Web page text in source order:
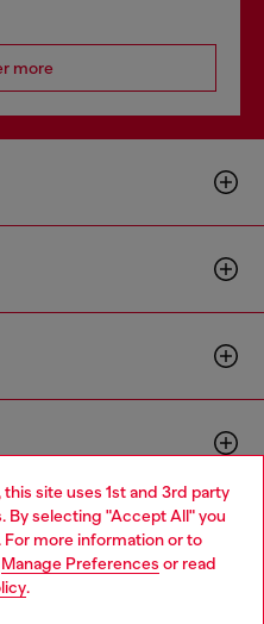
site uses 1st and 3rd party
By selecting "Accept All" you
more information or to
Manage Preferences or read
.
more
website, but it seems you